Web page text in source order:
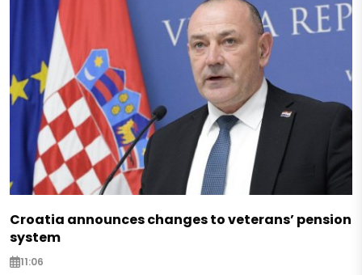
Croatia announces changes to veterans’ pension
system
11:06